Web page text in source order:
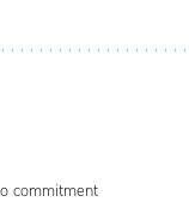
commitment